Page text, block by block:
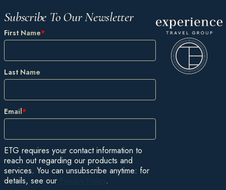
Subscribe To Our Newsletter
First Name*
Last Name
Email*
ETG requires your contact information to
reach out regarding our products and
services. You can unsubscribe anytime: for
details, see our
.